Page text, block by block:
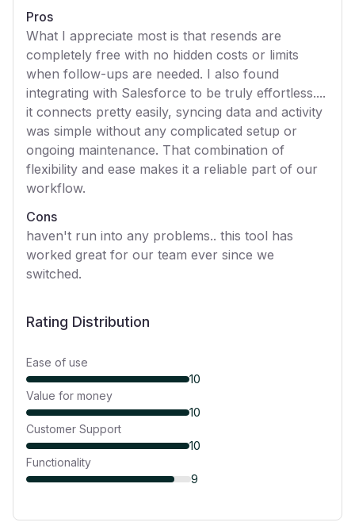
Pros
What I appreciate most is that resends are
completely free with no hidden costs or limits
when follow-ups are needed. I also found
integrating with Salesforce to be truly effortless....
it connects pretty easily, syncing data and activity
was simple without any complicated setup or
ongoing maintenance. That combination of
flexibility and ease makes it a reliable part of our
workflow.
Cons
haven't run into any problems.. this tool has
worked great for our team ever since we
switched.
Rating Distribution
Ease of use
10
Value for money
10
Customer Support
10
Functionality
9